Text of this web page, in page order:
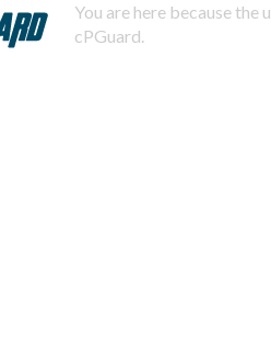
You are here because
cPGuard.